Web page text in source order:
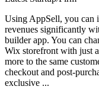
Using AppSell, you can
revenues significantly
builder app. You can
Wix storefront with just
more to the same
checkout and post-
exclusive ...